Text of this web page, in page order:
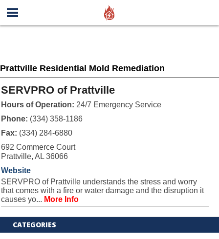
Prattville Residential Mold Remediation
SERVPRO of Prattville
Hours of Operation: 24/7 Emergency Service
Phone: (334) 358-1186
Fax: (334) 284-6880
692 Commerce Court
Prattville, AL 36066
Website
SERVPRO of Prattville understands the stress and worry
that comes with a fire or water damage and the disruption it
causes yo... More Info
CATEGORIES